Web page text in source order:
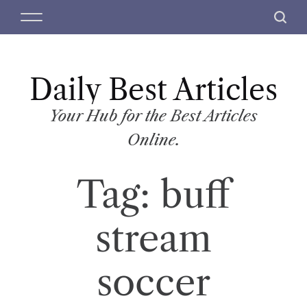
M
S
c
Daily Best Articles
Your Hub for the Best Articles
Online.
Tag: buff
stream
soccer